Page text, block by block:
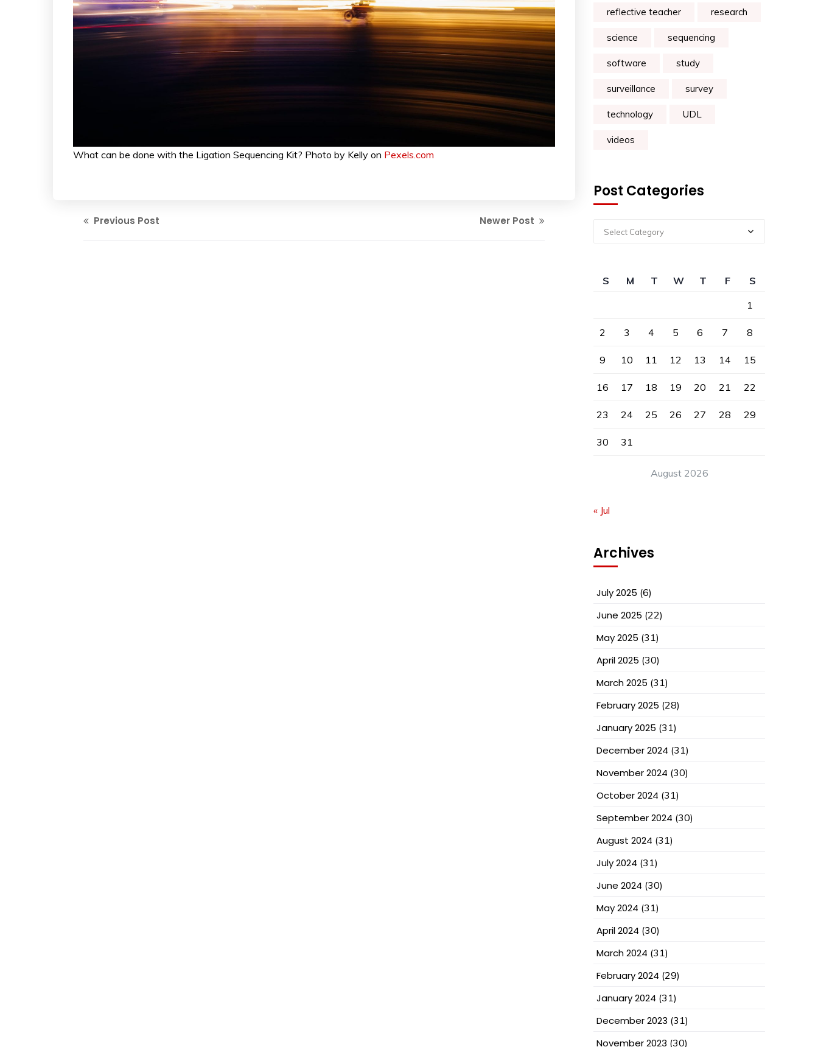
What can be done with the Ligation Sequencing Kit? Photo by Kelly on Pexels.com
Previous Post Newer Post
reflective teacher research
science sequencing
software study
surveillance survey
technology UDL
videos
Post Categories
Select Category
August 2026
S M T W T F
S
1
2 3 4 5 6 7 8
9 10 11 12 13 14 15
16 17 18 19 20 21 22
23 24 25 26 27 28 29
30 31
« Jul
Archives
July 2025 (6)
June 2025 (22)
May 2025 (31)
April 2025 (30)
March 2025 (31)
February 2025 (28)
January 2025 (31)
December 2024 (31)
November 2024 (30)
October 2024 (31)
September 2024 (30)
August 2024 (31)
July 2024 (31)
June 2024 (30)
May 2024 (31)
April 2024 (30)
March 2024 (31)
February 2024 (29)
January 2024 (31)
December 2023 (31)
November 2023 (30)